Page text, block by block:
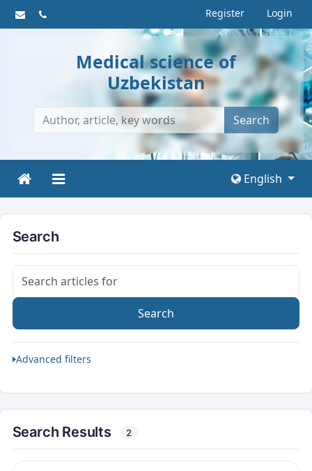
Register Login
Medical science of
Uzbekistan
Search
English
Search
Search articles for
Search
Advanced filters
Search Results 2